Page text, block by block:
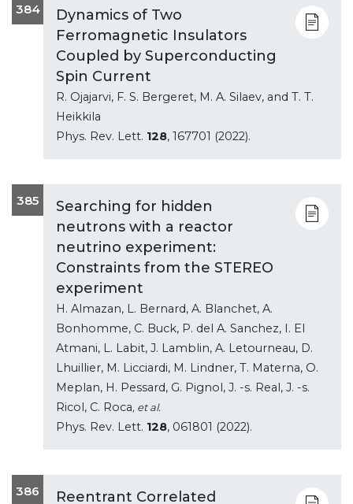
384
Dynamics of Two
Ferromagnetic Insulators
Coupled by Superconducting
Spin Current
R. Ojajarvi, F. S. Bergeret, M. A. Silaev, and T. T.
Heikkila
Phys. Rev. Lett. 128, 167701 (2022).
385
Searching for hidden
neutrons with a reactor
neutrino experiment:
Constraints from the STEREO
experiment
H. Almazan, L. Bernard, A. Blanchet, A.
Bonhomme, C. Buck, P. del A. Sanchez, I. El
Atmani, L. Labit, J. Lamblin, A. Letourneau, D.
Lhuillier, M. Licciardi, M. Lindner, T. Materna, O.
Meplan, H. Pessard, G. Pignol, J. -s. Real, J. -s.
Ricol, C. Roca, et al.
Phys. Rev. Lett. 128, 061801 (2022).
386
Reentrant Correlated